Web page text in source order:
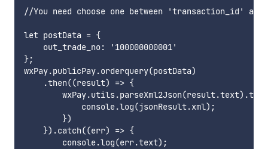
//You need choose one between 'transaction_id'
let postData = {
    out_trade_no: '100000000001'
};
wxPay.publicPay.orderquery(postData)
    .then((result) => {
            console.log(jsonResult.xml);
        })
    }).catch((err) => {
        console.log(err.text);